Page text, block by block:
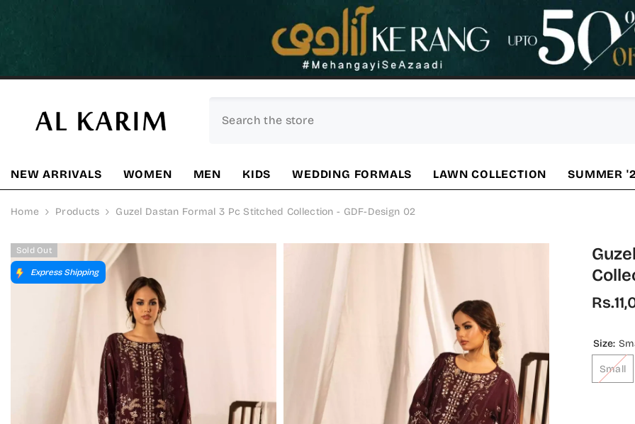
NEW ARRIVALS WOMEN MEN KIDS WEDDING FORMALS LAWN COLLECTION SUMMER
Home Products Guzel Dastan Formal 3 Pc Stitched Collection - GDF-Design 02
Sold Out
Express Shipping
Size:
Small